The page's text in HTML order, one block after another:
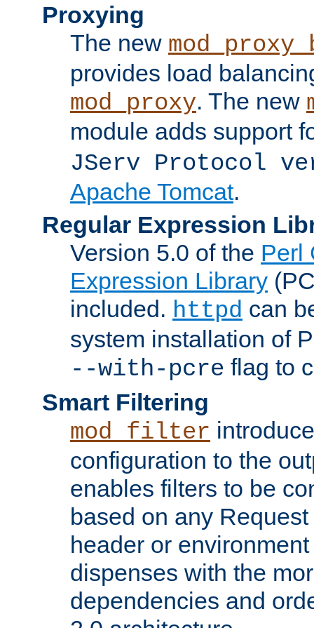
Proxying
The new
provides load
mod_proxy. The new
module adds support
JServ Protocol
Apache Tomcat.
Regular Expression
Version 5.0 of the Perl
Expression Library
included. httpd can
system installation of
--with-pcre flag to
Smart Filtering
mod_filter
configuration to the
enables filters to be
based on any
header or
dispenses with the
dependencies and